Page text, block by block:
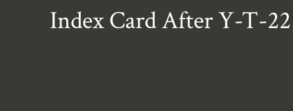
Index Card After Y-T-22